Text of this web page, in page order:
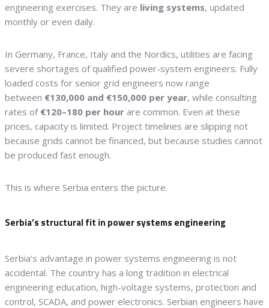
engineering exercises. They are living systems, updated
monthly or even daily.
In Germany, France, Italy and the Nordics, utilities are facing
severe shortages of qualified power-system engineers. Fully
loaded costs for senior grid engineers now range
between €130,000 and €150,000 per year, while consulting
rates of €120–180 per hour are common. Even at these
prices, capacity is limited. Project timelines are slipping not
because grids cannot be financed, but because studies cannot
be produced fast enough.
This is where Serbia enters the picture.
Serbia’s structural fit in power systems engineering
Serbia’s advantage in power systems engineering is not
accidental. The country has a long tradition in electrical
engineering education, high-voltage systems, protection and
control, SCADA, and power electronics. Serbian engineers have